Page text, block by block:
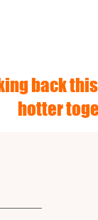
back
hotter